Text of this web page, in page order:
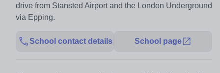
drive from Stansted Airport and the London Underground
via Epping.
School contact details School page